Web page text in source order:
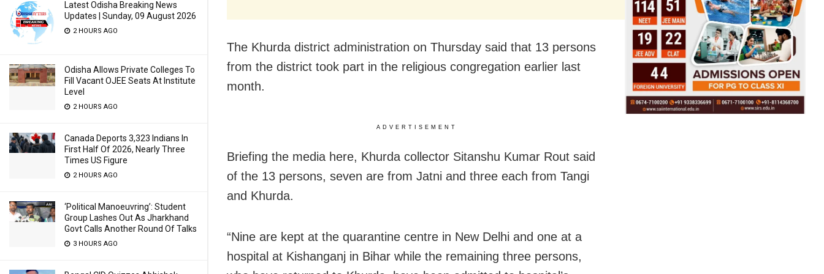
Latest Odisha Breaking News
Updates | Sunday, 09 August 2026
2 HOURS AGO
Odisha Allows Private Colleges To
Fill Vacant OJEE Seats At Institute
Level
2 HOURS AGO
Canada Deports 3,323 Indians In
First Half Of 2026, Nearly Three
Times US Figure
2 HOURS AGO
‘Political Manoeuvring’: Student
Group Lashes Out As Jharkhand
Govt Calls Another Round Of Talks
3 HOURS AGO
The Khurda district administration on Thursday said that 13 persons
from the district took part in the religious congregation earlier last
month.
ADVERTISEMENT
Briefing the media here, Khurda collector Sitanshu Kumar Rout said
of the 13 persons, seven are from Jatni and three each from Tangi
and Khurda.
“Nine are kept at the quarantine centre in New Delhi and one at a
hospital at Kishanganj in Bihar while the remaining three persons,